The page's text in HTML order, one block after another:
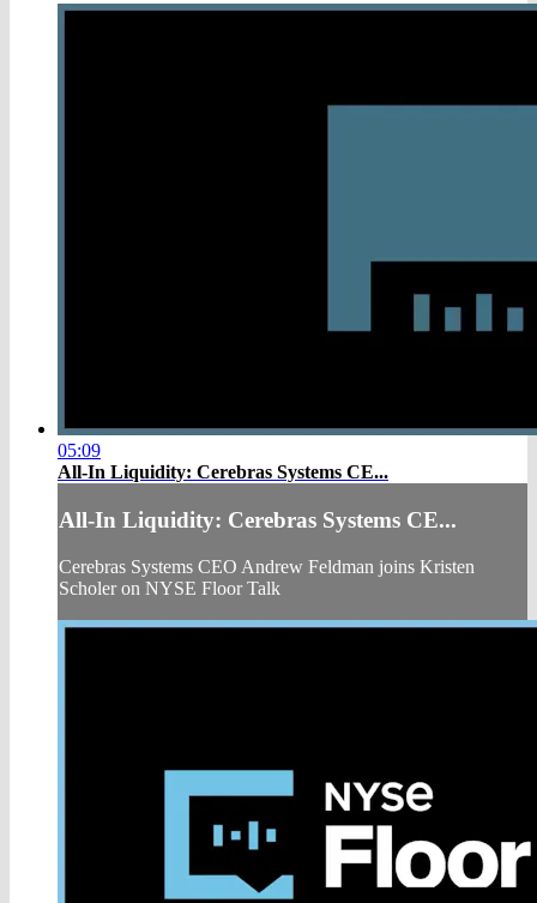
05:09
All-In Liquidity: Cerebras Systems CE...
All-In Liquidity: Cerebras Systems CE...
Cerebras Systems CEO Andrew Feldman joins Kristen
Scholer on NYSE Floor Talk